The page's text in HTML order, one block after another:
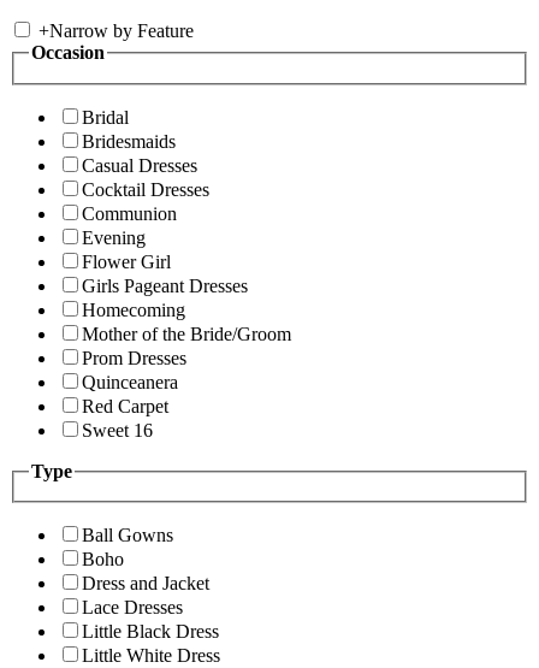
+Narrow by Feature
Occasion
Bridal
Bridesmaids
Casual Dresses
Cocktail Dresses
Communion
Evening
Flower Girl
Girls Pageant Dresses
Homecoming
Mother of the Bride/Groom
Prom Dresses
Quinceanera
Red Carpet
Sweet 16
Type
Ball Gowns
Boho
Dress and Jacket
Lace Dresses
Little Black Dress
Little White Dress